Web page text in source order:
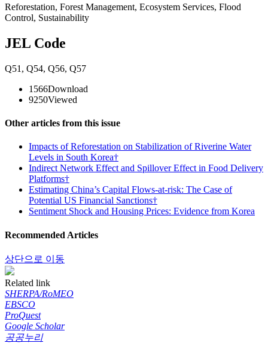
Reforestation, Forest Management, Ecosystem Services, Flood
Control, Sustainability
JEL Code
Q51 , Q54, Q56, Q57
1566Download
9250Viewed
Other articles from this issue
Impacts of Reforestation on Stabilization of Riverine Water
Levels in South Korea†
Indirect Network Effect and Spillover Effect in Food Delivery
Platforms†
Estimating China’s Capital Flows-at-risk: The Case of
Potential US Financial Sanctions†
Sentiment Shock and Housing Prices: Evidence from Korea
Recommended Articles
상단으로 이동
Related link
SHERPA/RoMEO
EBSCO
ProQuest
Google Scholar
공공누리